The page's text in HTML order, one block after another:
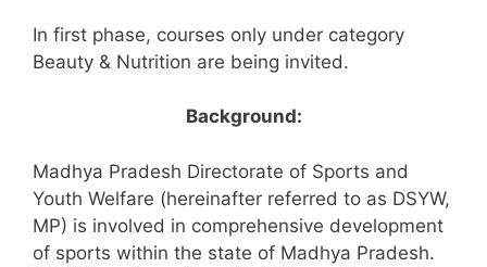
In first phase, courses only under category
Beauty & Nutrition are being invited.
Background:
Madhya Pradesh Directorate of Sports and
Youth Welfare (hereinafter referred to as DSYW,
MP) is involved in comprehensive development
of sports within the state of Madhya Pradesh.